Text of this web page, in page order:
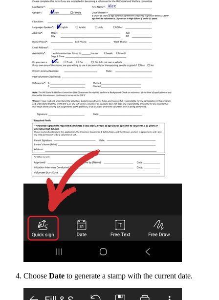
Choose Date to generate a stamp with the current date.